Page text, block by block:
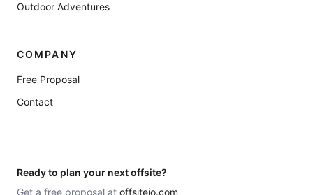
Outdoor Adventures
COMPANY
Free Proposal
Contact
Ready to plan your next offsite?
Get a free proposal at offsiteio.com